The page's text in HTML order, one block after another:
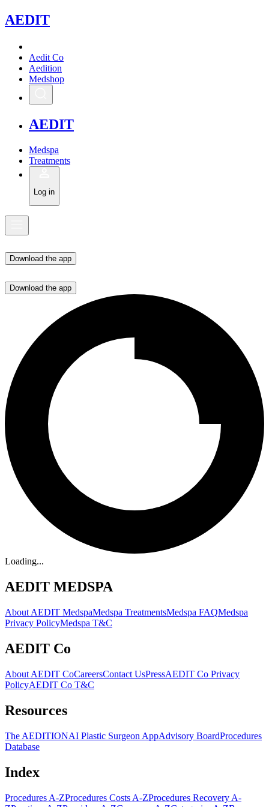
AEDIT
Aedit Co
Aedition
Medshop
AEDIT
Medspa
Treatments
Log in
Download the app
Download the app
Loading...
AEDIT MEDSPA
About AEDIT MedspaMedspa TreatmentsMedspa FAQMedspa
Privacy PolicyMedspa T&C
AEDIT Co
About AEDIT CoCareersContact UsPressAEDIT Co Privacy
PolicyAEDIT Co T&C
Resources
The AEDITIONAI Plastic Surgeon AppAdvisory BoardProcedures
Database
Index
Procedures A-ZProcedures Costs A-ZProcedures Recovery A-